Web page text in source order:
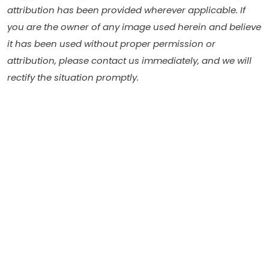
attribution has been provided wherever applicable. If
you are the owner of any image used herein and believe
it has been used without proper permission or
attribution, please contact us immediately, and we will
rectify the situation promptly.